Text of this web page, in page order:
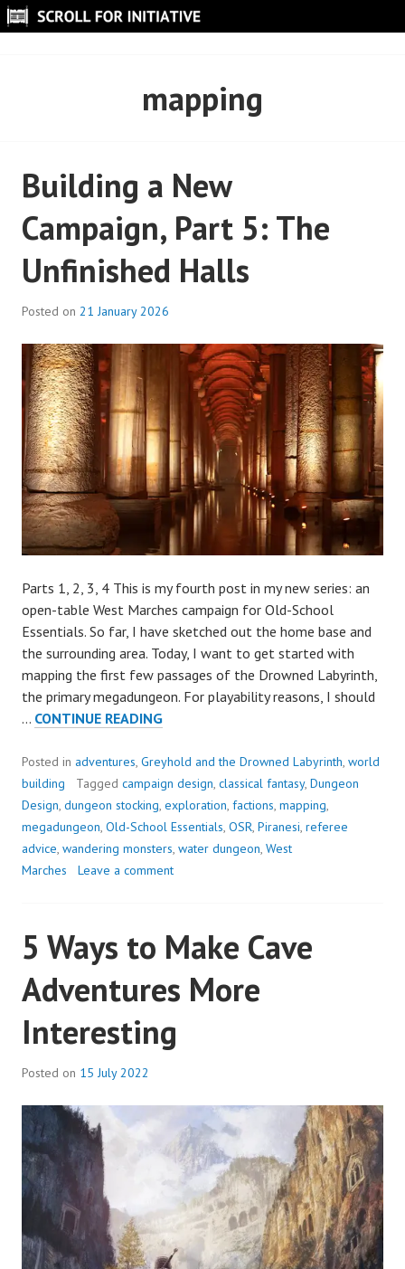
Skip
to
mapping
Building a New
Campaign, Part 5: The
Unfinished Halls
Posted on 21 January 2026
Parts 1, 2, 3, 4 This is my fourth post in my new series: an
open-table West Marches campaign for Old-School
Essentials. So far, I have sketched out the home base and
the surrounding area. Today, I want to get started with
mapping the first few passages of the Drowned Labyrinth,
the primary megadungeon. For playability reasons, I should
… CONTINUE READINGBUILDING
NEW
CAMPAIGN,
PART
5:
THE
UNFINISHED
Posted in adventures, Greyhold and the Drowned Labyrinth, world
building
Tagged campaign design, classical fantasy, Dungeon
Design, dungeon stocking, exploration, factions, mapping,
megadungeon, Old-School Essentials, OSR, Piranesi, referee
advice, wandering monsters, water dungeon, West
Marches
Leave a comment
5 Ways to Make Cave
Adventures More
Interesting
Posted on 15 July 2022